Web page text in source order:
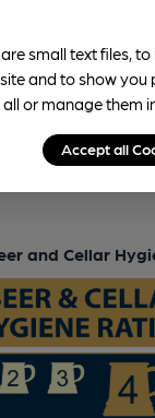
Barn Razer
and Cellar
small text files,
and to show you
or manage them
Accept all